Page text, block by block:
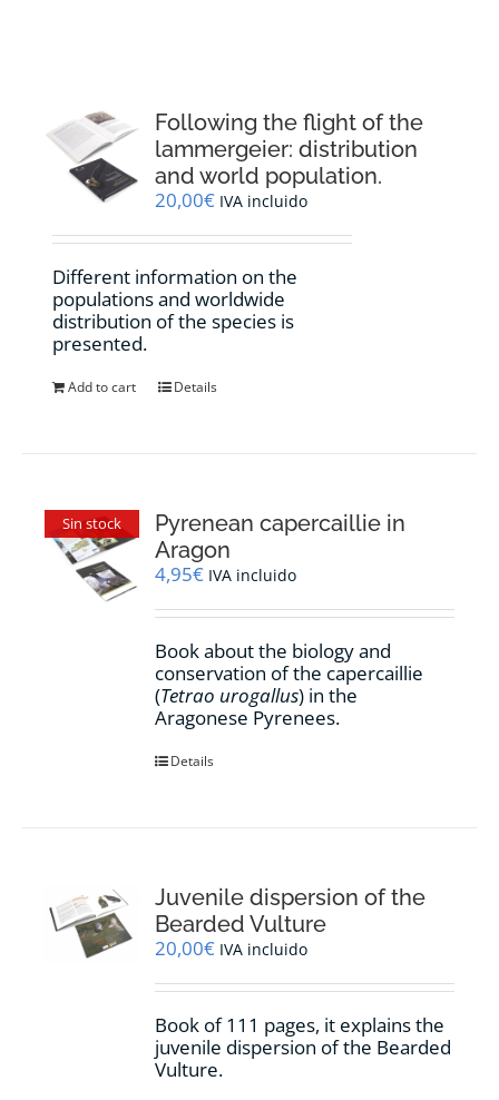
CONTACT
WooCommerce Cart
Following the flight of the
lammergeier: distribution
and world population.
20,00€ IVA incluido
Different information on the
populations and worldwide
distribution of the species is
presented.
Add to cart Details
Sin stock
Pyrenean capercaillie in
Aragon
4,95€ IVA incluido
Book about the biology and
conservation of the capercaillie
(Tetrao urogallus) in the
Aragonese Pyrenees.
Details
Juvenile dispersion of the
Bearded Vulture
20,00€ IVA incluido
Book of 111 pages, it explains the
juvenile dispersion of the Bearded
Vulture.